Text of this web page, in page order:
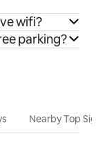
wifi?
parking?
Nearby Top